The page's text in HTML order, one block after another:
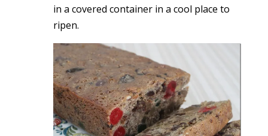
in a covered container in a cool place to
ripen.